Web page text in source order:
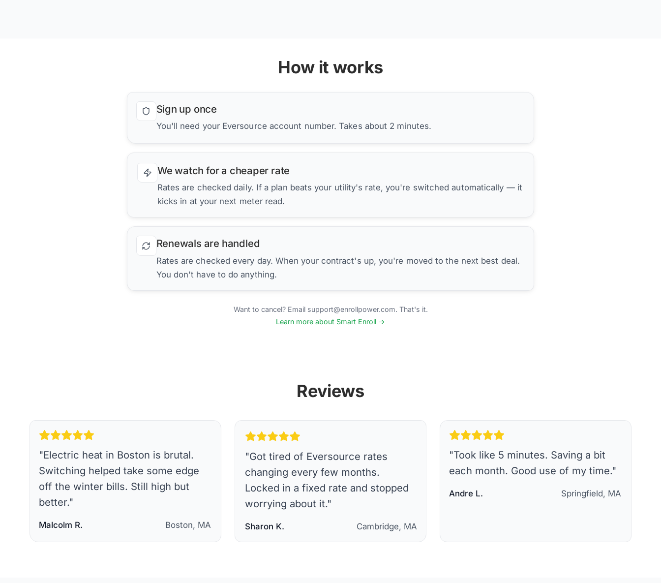
How it works
Sign up once
You'll need your Eversource account number. Takes about 2 minutes.
We watch for a cheaper rate
Rates are checked daily. If a plan beats your utility's rate, you're switched automatically — it
kicks in at your next meter read.
Renewals are handled
Rates are checked every day. When your contract's up, you're moved to the next best deal.
You don't have to do anything.
Want to cancel? Email support@enrollpower.com. That's it.
Learn more about Smart Enroll →
Reviews
"Electric heat in Boston is brutal.
Switching helped take some edge
off the winter bills. Still high but
better."
Malcolm R. Boston, MA
"Got tired of Eversource rates
changing every few months.
Locked in a fixed rate and stopped
worrying about it."
Sharon K. Cambridge, MA
"Took like 5 minutes. Saving a bit
each month. Good use of my time."
Andre L. Springfield, MA